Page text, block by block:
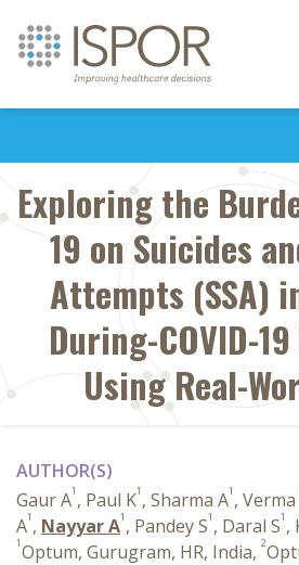
Exploring the
19 on Suicides
Attempts (SSA)
During-COVID-
Using Real-
AUTHOR(S)
Gaur A1 , Paul K1 , Sharma A1 , Verma
A1 , Nayyar A1 , Pandey S1 , Daral S1 ,
1Optum, Gurugram, HR, India, 2